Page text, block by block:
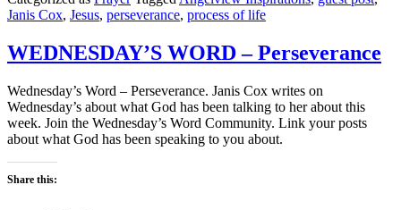
Janis Cox, Jesus, perseverance, process of life
WEDNESDAY’S WORD – Perseverance
Wednesday’s Word – Perseverance. Janis Cox writes on
Wednesday’s about what God has been talking to her about this
week. Join the Wednesday’s Word Community. Link your posts
about what God has been speaking to you about.
Share this: